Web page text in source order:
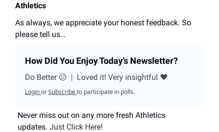
Athletics
As always, we appreciate your honest feedback. So
please tell us…
How Did You Enjoy Today’s Newsletter?
Do Better 😕 | Loved it! Very insightful ❤️
LoginorSubscribeto participate in polls.
Never miss out on any more fresh Athletics
updates. Just Click Here!